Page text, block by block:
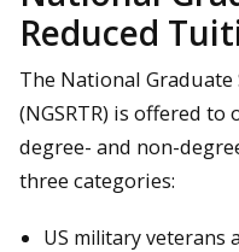
Reduced
The National Graduate
(NGSRTR) is offered
degree- and non-
three categories:
US military veterans